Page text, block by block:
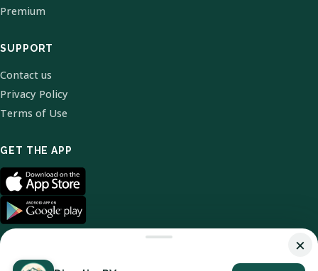
Premium
SUPPORT
Contact us
Privacy Policy
Terms of Use
GET THE APP
×